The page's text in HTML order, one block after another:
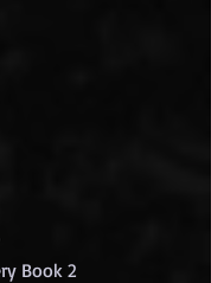
Book 2